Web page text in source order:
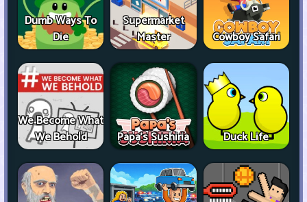
Dumb Ways To
Die
Supermarket
Master
Cowboy Safari
We Become What
We Behold
Papa's Sushiria Duck Life